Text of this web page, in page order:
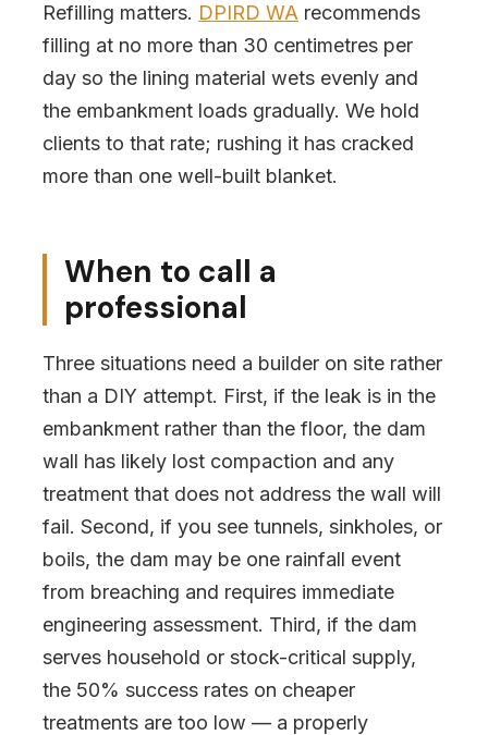
Refilling matters. DPIRD WA recommends
filling at no more than 30 centimetres per
day so the lining material wets evenly and
the embankment loads gradually. We hold
clients to that rate; rushing it has cracked
more than one well-built blanket.
When to call a
professional
Three situations need a builder on site rather
than a DIY attempt. First, if the leak is in the
embankment rather than the floor, the dam
wall has likely lost compaction and any
treatment that does not address the wall will
fail. Second, if you see tunnels, sinkholes, or
boils, the dam may be one rainfall event
from breaching and requires immediate
engineering assessment. Third, if the dam
serves household or stock-critical supply,
the 50% success rates on cheaper
treatments are too low — a properly